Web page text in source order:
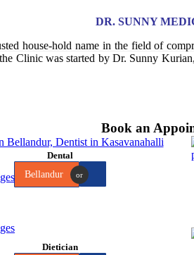
DR. SUNNY
house-hold name in the field of
Clinic was started by Dr. Sunny
Book an
Dental
Bellandur
or
Dietician